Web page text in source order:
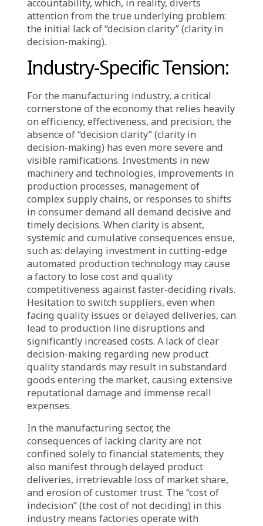
in reality, it allows opportunities and
resources to quietly slip away. The perceived
safety derived from indecision is merely an
illusion, for in an ever-changing environment,
not deciding is a decision that profoundly
impacts an organization’s future negatively.
The cost of this lack of decision clarity not
only undermines competitive capability but
also slowly erodes internal and external
confidence. Waiting too long to define a clear
direction or embrace necessary risks further
complicates the situation. When outcomes do
not meet expectations, retrospective
explanations become a tool for managing
accountability, which, in reality, diverts
attention from the true underlying problem:
the initial lack of “decision clarity” (clarity in
decision-making).
Industry-Specific Tension:
For the manufacturing industry, a critical
cornerstone of the economy that relies heavily
on efficiency, effectiveness, and precision, the
absence of “decision clarity” (clarity in
decision-making) has even more severe and
visible ramifications. Investments in new
machinery and technologies, improvements in
production processes, management of
complex supply chains, or responses to shifts
in consumer demand all demand decisive and
timely decisions. When clarity is absent,
systemic and cumulative consequences ensue,
such as: delaying investment in cutting-edge
automated production technology may cause
a factory to lose cost and quality